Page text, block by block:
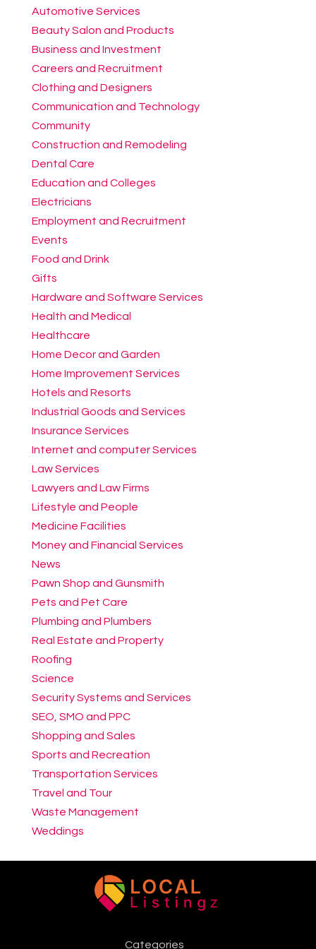
Automotive Services
Beauty Salon and Products
Business and Investment
Careers and Recruitment
Clothing and Designers
Communication and Technology
Community
Construction and Remodeling
Dental Care
Education and Colleges
Electricians
Employment and Recruitment
Events
Food and Drink
Gifts
Hardware and Software Services
Health and Medical
Healthcare
Home Decor and Garden
Home Improvement Services
Hotels and Resorts
Industrial Goods and Services
Insurance Services
Internet and computer Services
Law Services
Lawyers and Law Firms
Lifestyle and People
Medicine Facilities
Money and Financial Services
News
Pawn Shop and Gunsmith
Pets and Pet Care
Plumbing and Plumbers
Real Estate and Property
Roofing
Science
Security Systems and Services
SEO, SMO and PPC
Shopping and Sales
Sports and Recreation
Transportation Services
Travel and Tour
Waste Management
Weddings
Categories